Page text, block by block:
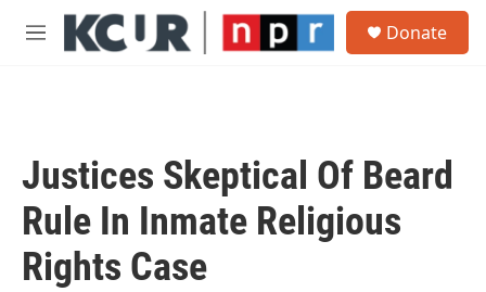
Skip to main content
M
Donate
Justices Skeptical Of Beard
Rule In Inmate Religious
Rights Case